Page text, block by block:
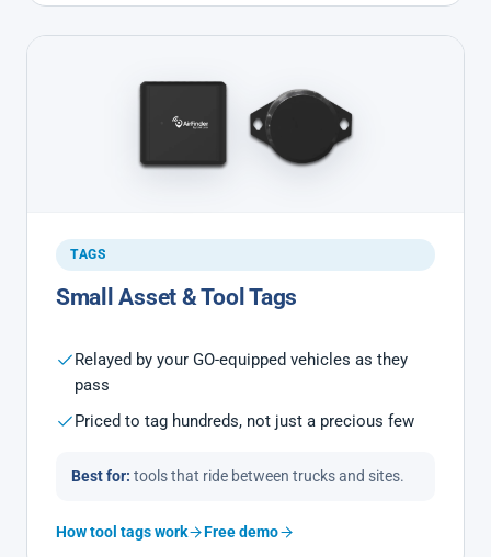
TAGS
Small Asset & Tool Tags
Relayed by your GO-equipped vehicles as they
pass
Priced to tag hundreds, not just a precious few
Best for: tools that ride between trucks and sites.
How tool tags work Free demo